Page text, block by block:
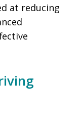
at reducing